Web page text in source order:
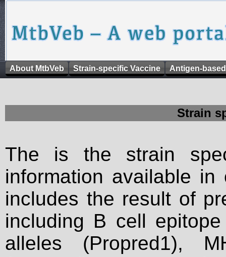
About MtbVeb Strain-specific Vaccine Antigen-
Strain
The is the strain
information available
includes the result of
including B cell
alleles (Propred1),